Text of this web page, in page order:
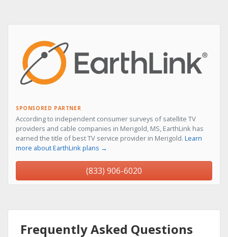
SPONSORED PARTNER
According to independent consumer surveys of satellite TV
providers and cable companies in Merigold, MS, EarthLink has
earned the title of best TV service provider in Merigold. Learn
more about EarthLink plans →
(833) 906-6020
Frequently Asked Questions